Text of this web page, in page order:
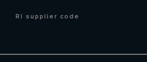
RI supplier code